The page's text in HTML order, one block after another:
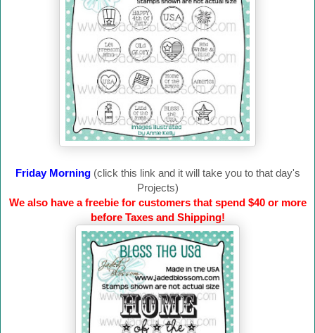
Friday Morning (click this link and it will take you to that day's
Projects)
We also have a freebie for customers that spend $40 or more
before Taxes and Shipping!